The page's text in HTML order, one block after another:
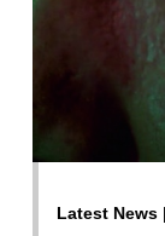
Latest News